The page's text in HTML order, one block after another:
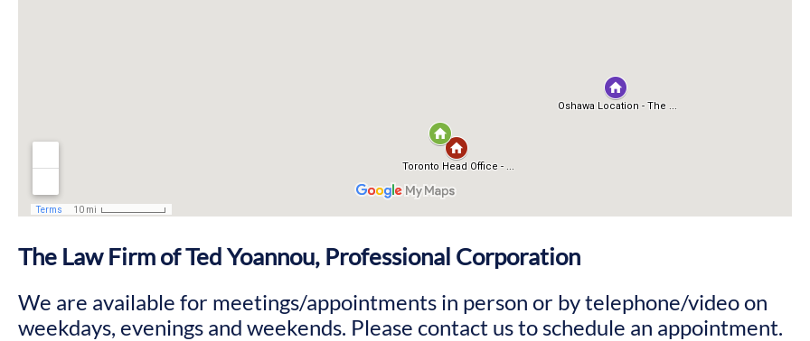
The Law Firm of Ted Yoannou, Professional Corporation
We are available for meetings/appointments in person or by telephone/video on
weekdays, evenings and weekends. Please contact us to schedule an appointment.